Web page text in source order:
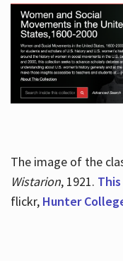
The image of the
Wistarion, 1921.
flickr, Hunter